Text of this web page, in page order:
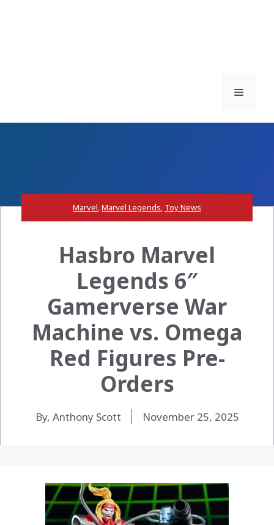
Menu
Marvel,Marvel Legends, Toy News
Hasbro Marvel
Legends 6″
Gamerverse War
Machine vs. Omega
Red Figures Pre-
Orders
By, Anthony Scott November 25, 2025